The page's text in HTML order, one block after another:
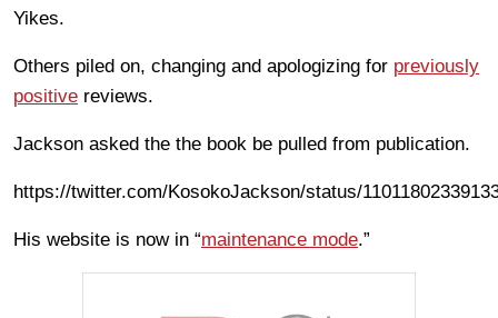
Yikes.
Others piled on, changing and apologizing for previously
positive reviews.
Jackson asked the the book be pulled from publication.
https://twitter.com/KosokoJackson/status/
His website is now in “maintenance mode.”